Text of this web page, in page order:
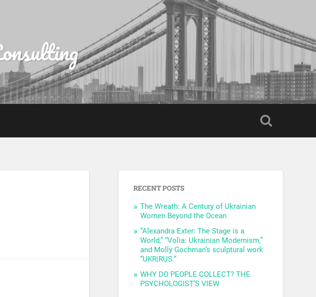
RECENT POSTS
The Wreath: A Century of Ukrainian
Women Beyond the Ocean
“Alexandra Exter: The Stage is a
World,” “Volia: Ukrainian Modernism,”
and Molly Gochman’s sculptural work
“UKR|RUS.”
WHY DO PEOPLE COLLECT? THE
PSYCHOLOGIST’S VIEW